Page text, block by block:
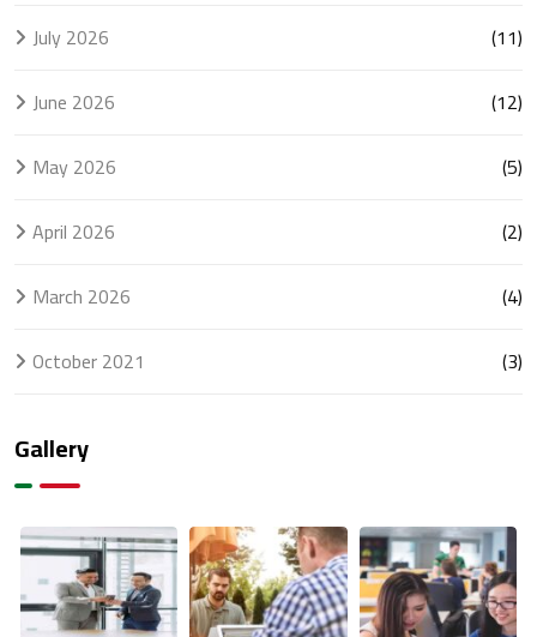
July 2026
(11)
June 2026
(12)
May 2026
(5)
April 2026
(2)
March 2026
(4)
October 2021
(3)
Gallery